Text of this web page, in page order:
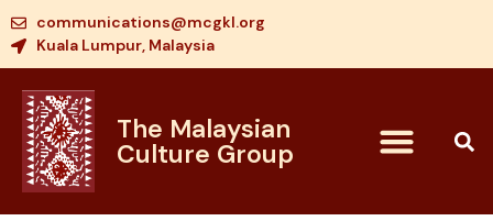
communications@mcgkl.org
Kuala Lumpur, Malaysia
The Malaysian
Culture Group